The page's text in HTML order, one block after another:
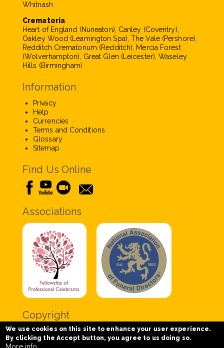
Whitnash
Crematoria
Heart of England (Nuneaton), Canley (Coventry),
Oakley Wood (Leamington Spa), The Vale (Pershore),
Redditch Crematorium (Redditch), Mercia Forest
(Wolverhampton), Great Glen (Leicester), Waseley
Hills (Birmingham)
Information
Privacy
Help
Currencies
Terms and Conditions
Glossary
Sitemap
Find Us Online
Associations
Copyright
Copyright © 2020 Chris Tabor Celebrant for Funerals
- All Rights Reserved.
We use cookies on this site to enhance your user experience.
By clicking the Accept button, you agree to us doing so.